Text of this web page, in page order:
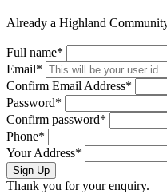
Already a Highland
Full name*
Email*
Confirm Email Address*
Password*
Confirm password*
Phone*
Your Address*
Sign Up
Thank you for your enquiry.